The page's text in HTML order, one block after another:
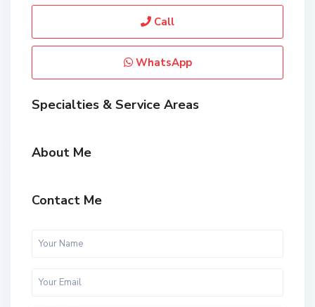
Call
WhatsApp
Specialties & Service Areas
About Me
Contact Me